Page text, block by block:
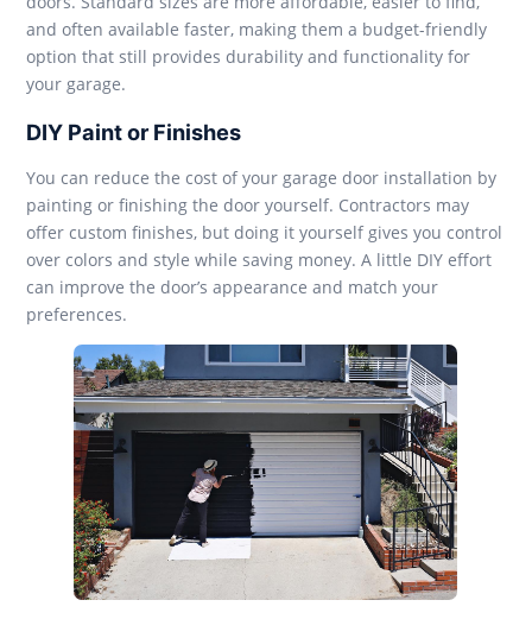
and often available faster, making them a budget-friendly
option that still provides durability and functionality for
your garage.
DIY Paint or Finishes
You can reduce the cost of your garage door installation by
painting or finishing the door yourself. Contractors may
offer custom finishes, but doing it yourself gives you control
over colors and style while saving money. A little DIY effort
can improve the door’s appearance and match your
preferences.